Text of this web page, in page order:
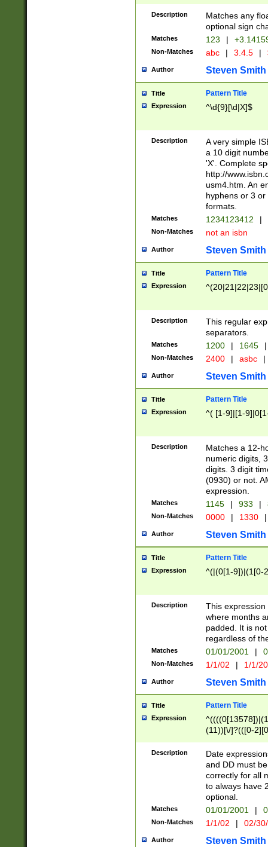
Description
Matches any
optional sign
Matches 123 |
Non-Matches abc | 3.4.5 |
Author Steven Smith
Title Pattern Title
Expression ^\d{9}[\d|X]$
Description
A very simple
a 10 digit
'X'. Complete
http://
usm4.htm. An
hyphens or 3
formats.
Matches 1234123412 |
Non-Matches not an isbn
Author Steven Smith
Title Pattern Title
Expression
Description
This regular
separators.
Matches 1200 | 1645 |
Non-Matches 2400 | asbc |
Author Steven Smith
Title Pattern Title
Expression ^( [1-9]|[1-
Description
Matches a 12-
numeric digits,
digits. 3 digit
(0930) or not.
expression.
Matches 1145 | 933 |
Non-Matches 0000 | 1330 |
Author Steven Smith
Title Pattern Title
Expression ^(|(0[1-9])|(1[0-
Description
This
where months
padded. It is
regardless of
Matches 01/01/2001 |
Non-Matches 1/1/02 | 1/1/
Author Steven Smith
Title Pattern Title
Expression
(11))[\/]?(([0-
Description
Date
and DD must
correctly for all
to always have
optional.
Matches 01/01/2001 |
Non-Matches 1/1/02 | 02/
Author Steven Smith